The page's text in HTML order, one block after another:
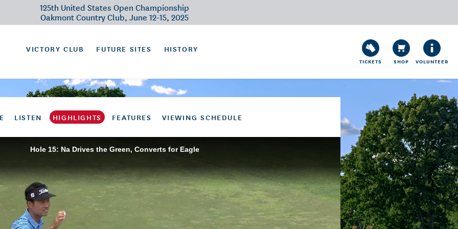
125th United States Open Championship
Oakmont Country Club, June 12-15, 2025
VICTORY CLUB FUTURE SITES HISTORY
TICKETS SHOP VOLUNTEER
LISTEN HIGHLIGHTS FEATURES VIEWING SCHEDULE
Hole 15: Na Drives the Green, Converts for Eagle